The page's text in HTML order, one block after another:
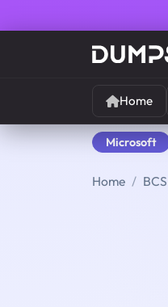
Home
Microsoft
Home BCS